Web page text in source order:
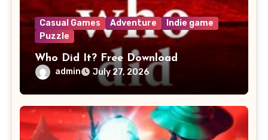
Casual Games Adventure
Indie game
Puzzle
Who Did It? Free Download
admin July 27, 2026